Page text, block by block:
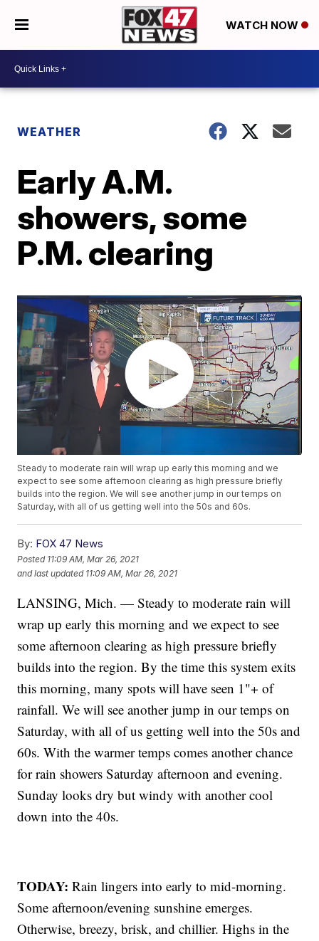
WATCH NOW
WEATHER
Early A.M.
showers, some
P.M. clearing
Steady to moderate rain will wrap up early this morning and we
expect to see some afternoon clearing as high pressure briefly
builds into the region. We will see another jump in our temps on
Saturday, with all of us getting well into the 50s and 60s.
By: FOX 47 News
Posted 11:09 AM, Mar 26, 2021
and last updated 11:09 AM, Mar 26, 2021
LANSING, Mich. — Steady to moderate rain will
wrap up early this morning and we expect to see
some afternoon clearing as high pressure briefly
builds into the region. By the time this system exits
this morning, many spots will have seen 1"+ of
rainfall. We will see another jump in our temps on
Saturday, with all of us getting well into the 50s and
60s. With the warmer temps comes another chance
for rain showers Saturday afternoon and evening.
Sunday looks dry but windy with another cool
down into the 40s.
TODAY: Rain lingers into early to mid-morning.
Some afternoon/evening sunshine emerges.
Otherwise, breezy, brisk, and chillier. Highs in the